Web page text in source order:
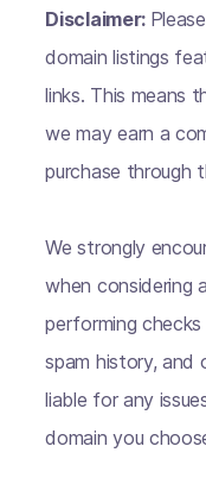
Disclaimer:
domain listings
links. This means
we may earn a
purchase through
We strongly
when considering
performing
spam history, and
liable for any
domain you